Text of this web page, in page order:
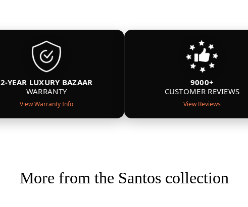
2-YEAR LUXURY BAZAAR
WARRANTY
View Warranty Info
9000+
CUSTOMER REVIEWS
View Reviews
More from the Santos collection